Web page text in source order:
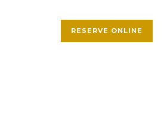
RESERVE ONLINE